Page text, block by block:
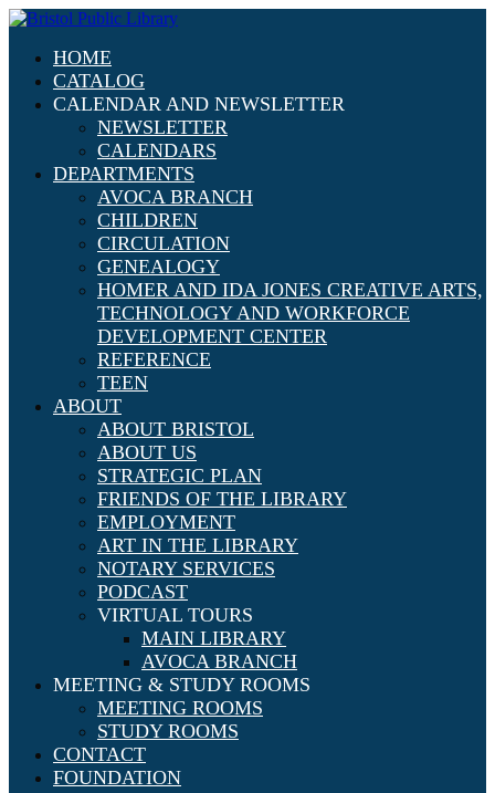
HOME
CATALOG
CALENDAR AND NEWSLETTER
NEWSLETTER
CALENDARS
DEPARTMENTS
AVOCA BRANCH
CHILDREN
CIRCULATION
GENEALOGY
HOMER AND IDA JONES CREATIVE ARTS,
TECHNOLOGY AND WORKFORCE
DEVELOPMENT CENTER
REFERENCE
TEEN
ABOUT
ABOUT BRISTOL
ABOUT US
STRATEGIC PLAN
FRIENDS OF THE LIBRARY
EMPLOYMENT
ART IN THE LIBRARY
NOTARY SERVICES
PODCAST
VIRTUAL TOURS
MAIN LIBRARY
AVOCA BRANCH
MEETING & STUDY ROOMS
MEETING ROOMS
STUDY ROOMS
CONTACT
FOUNDATION